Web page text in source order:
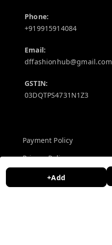
+Add
Phone:
+919915914084
Email:
dffashionhub@gmail.com
GSTIN:
03DQTPS4731N1Z3
Payment Policy
Privacy Policy
Return and Refund Policy